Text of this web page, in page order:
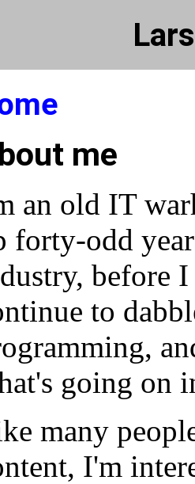
me
an old IT
forty-odd
before
to
going on
many
I'm